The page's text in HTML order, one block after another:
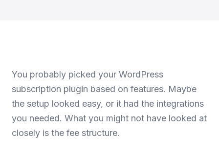
You probably picked your WordPress
subscription plugin based on features. Maybe
the setup looked easy, or it had the integrations
you needed. What you might not have looked at
closely is the fee structure.